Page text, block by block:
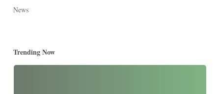
News
Trending Now